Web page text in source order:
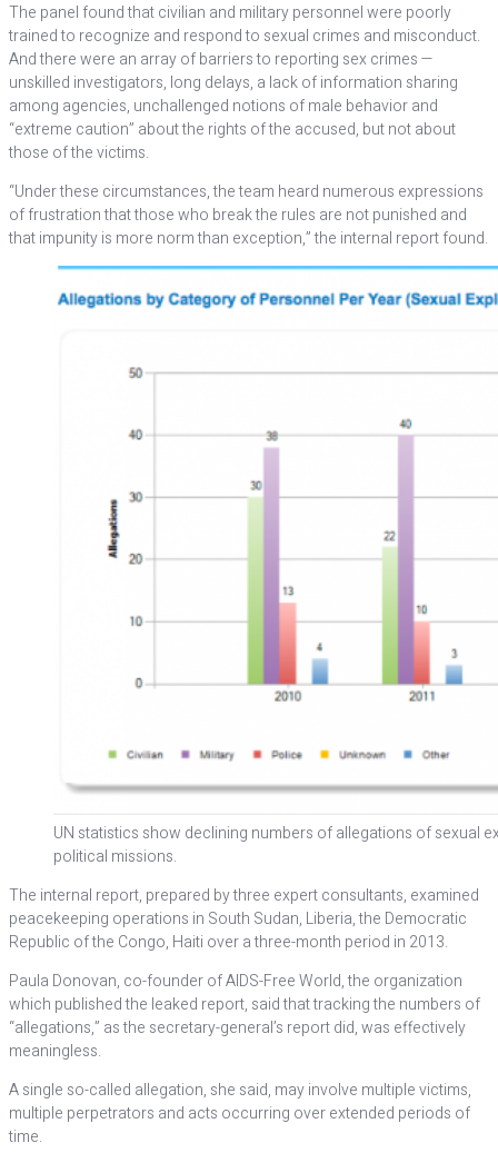
The panel found that civilian and military personnel were poorly
trained to recognize and respond to sexual crimes and misconduct.
And there were an array of barriers to reporting sex crimes —
unskilled investigators, long delays, a lack of information sharing
among agencies, unchallenged notions of male behavior and
“extreme caution” about the rights of the accused, but not about
those of the victims.
“Under these circumstances, the team heard numerous expressions
of frustration that those who break the rules are not punished and
that impunity is more norm than exception,” the internal report found.
UN statistics show declining numbers of allegations of sexual
political missions.
The internal report, prepared by three expert consultants, examined
peacekeeping operations in South Sudan, Liberia, the Democratic
Republic of the Congo, Haiti over a three-month period in 2013.
Paula Donovan, co-founder of AIDS-Free World, the organization
which published the leaked report, said that tracking the numbers of
“allegations,” as the secretary-general’s report did, was effectively
meaningless.
A single so-called allegation, she said, may involve multiple victims,
multiple perpetrators and acts occurring over extended periods of
time.